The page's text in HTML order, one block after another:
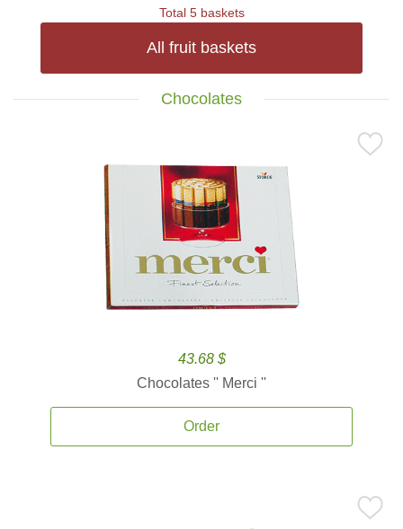
Total 5 baskets
All fruit baskets
Chocolates
43.68 $
Chocolates '' Merci ''
Order